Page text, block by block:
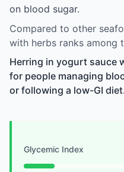
on blood sugar.
Compared to other
with herbs ranks among
Herring in yogurt sauce
for people managing
or following a low-GI
Glycemic Index